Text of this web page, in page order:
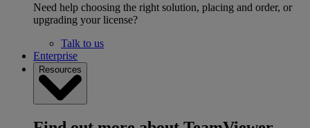
Need help choosing the right solution, placing and order, or
upgrading your license?
Talk to us
Enterprise
Resources